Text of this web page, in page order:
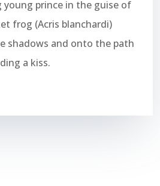
young prince in the guise of
frog (Acris blanchardi)
shadows and onto the path
a kiss.